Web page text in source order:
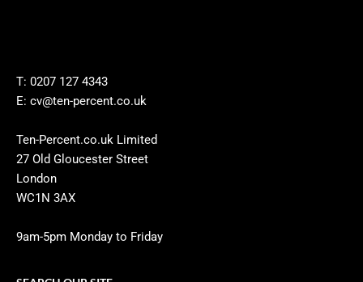
T: 0207 127 4343
E: cv@ten-percent.co.uk
Ten-Percent.co.uk Limited
27 Old Gloucester Street
London
WC1N 3AX
9am-5pm Monday to Friday